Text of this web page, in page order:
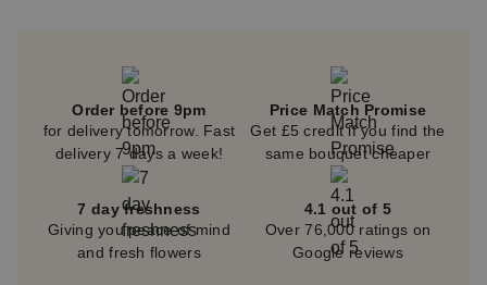
Order before 9pm
for delivery tomorrow. Fast
delivery 7 days a week!
Price Match Promise
Get £5 credit if you find the
same bouquet cheaper
7 day freshness
Giving you peace of mind
and fresh flowers
4.1 out of 5
Over 76,000 ratings on
Google reviews